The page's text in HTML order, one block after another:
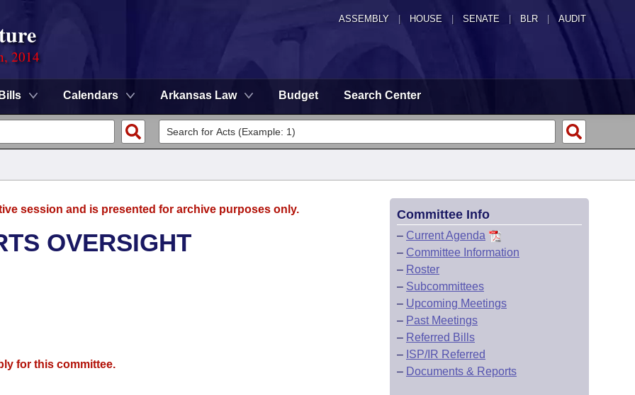
ASSEMBLY HOUSE SENATE | BLR | AUDIT
2014
Bills Calendars Arkansas Law Budget Search Center
session and is presented for archive purposes only.
OVERSIGHT
for this committee.
Committee Info
– Current Agenda
– Committee Information
– Roster
– Subcommittees
– Upcoming Meetings
– Past Meetings
– Referred Bills
– ISP/IR Referred
– Documents & Reports